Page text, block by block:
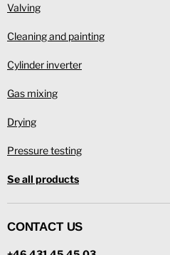
Valving
Cleaning and painting
Cylinder inverter
Gas mixing
Drying
Pressure testing
Se all products
CONTACT US